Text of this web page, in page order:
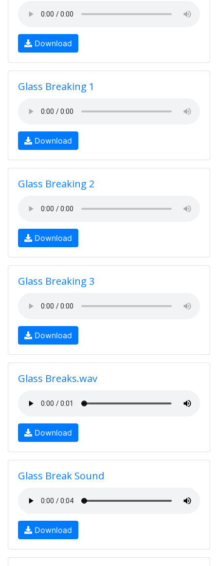
Download
Glass Breaking 1
Download
Glass Breaking 2
Download
Glass Breaking 3
Download
Glass Breaks.wav
Download
Glass Break Sound
Download